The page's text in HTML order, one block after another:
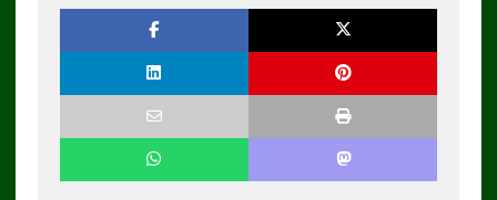
Operators and
Technicians